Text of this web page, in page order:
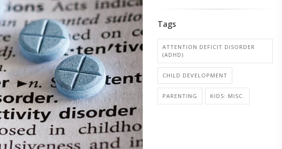
Tags
ATTENTION DEFICIT DISORDER
(ADHD)
CHILD DEVELOPMENT
PARENTING KIDS: MISC.